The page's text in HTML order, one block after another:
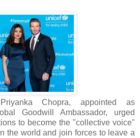
Chopra, appointed as
Goodwill Ambassador, urged
to become the "collective voice"
the world and join forces to leave a